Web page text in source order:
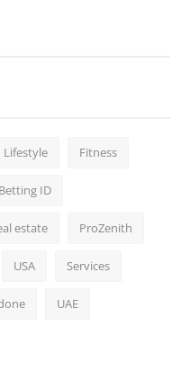
Lifestyle Fitness
ID
estate ProZenith
USA Services
UAE